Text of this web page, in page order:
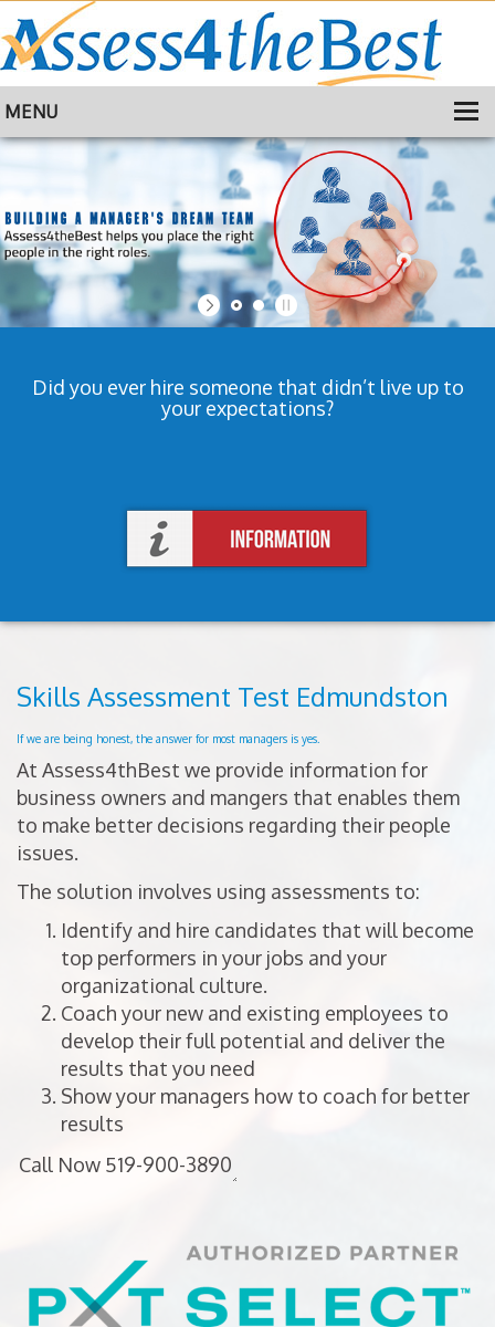
MENU
TRAINING
ABOUT
CONTACT
Did you ever hire someone that didn’t live up to
your expectations?
Skills Assessment Test Edmundston
If we are being honest, the answer for most managers is yes.
At Assess4thBest we provide information for
business owners and mangers that enables them
to make better decisions regarding their people
issues.
The solution involves using assessments to:
Identify and hire candidates that will become
top performers in your jobs and your
organizational culture.
Coach your new and existing employees to
develop their full potential and deliver the
results that you need
Show your managers how to coach for better
results